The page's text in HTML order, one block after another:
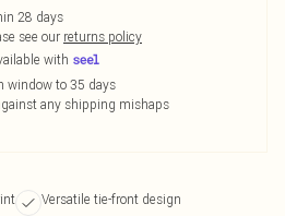
28 days
see our returns policy
with
window to 35 days
any shipping mishaps
Versatile tie-front design